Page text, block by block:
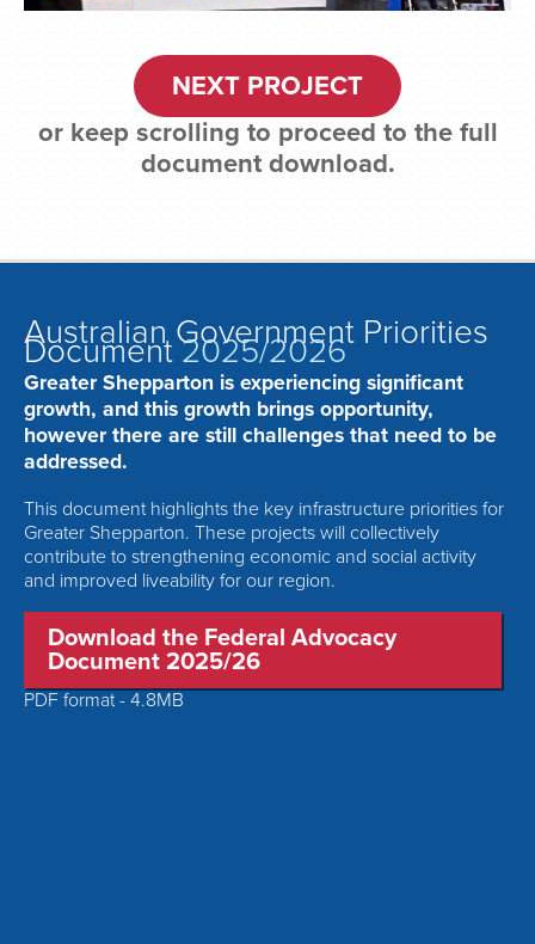
NEXT PROJECT
or keep scrolling to proceed to the full
document download.
Australian Government Priorities
Document2025/2026
Greater Shepparton is experiencing significant
growth, and this growth brings opportunity,
however there are still challenges that need to be
addressed.
This document highlights the key infrastructure priorities for
Greater Shepparton. These projects will collectively
contribute to strengthening economic and social activity
and improved liveability for our region.
Download the Federal Advocacy
Document 2025/26
PDF format - 4.8MB